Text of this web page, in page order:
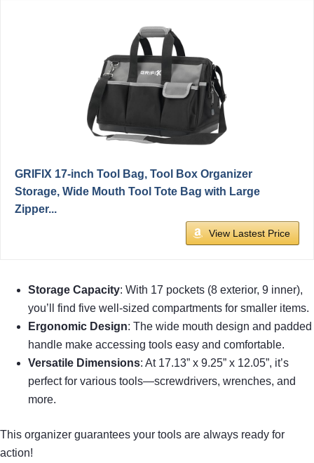
GRIFIX 17-inch Tool Bag, Tool Box Organizer
Storage, Wide Mouth Tool Tote Bag with Large
Zipper...
View Lastest Price
Storage Capacity: With 17 pockets (8 exterior, 9 inner),
you’ll find five well-sized compartments for smaller items.
Ergonomic Design: The wide mouth design and padded
handle make accessing tools easy and comfortable.
Versatile Dimensions: At 17.13” x 9.25” x 12.05”, it’s
perfect for various tools—screwdrivers, wrenches, and
more.
This organizer guarantees your tools are always ready for
action!